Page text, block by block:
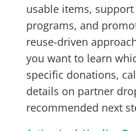
usable items,
programs, and
reuse-driven
you want to learn
specific donations,
details on partner
recommended next